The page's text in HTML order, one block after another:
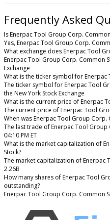
Frequently Asked
Is Enerpac Tool Group Corp.
Yes, Enerpac Tool Group Corp.
What exchange does Enerpac Tool
Enerpac Tool Group Corp. Common
Exchange
What is the ticker symbol for
The ticker symbol for Enerpac Tool
the New York Stock Exchange
What is the current price of Enerpac
The current price of Enerpac Tool
When was Enerpac Tool Group
The last trade of Enerpac Tool
04:10 PM ET
What is the market capitalization of
Stock?
The market capitalization of Enerpac
2.26B
How many shares of Enerpac Tool
outstanding?
Enerpac Tool Group Corp. Common